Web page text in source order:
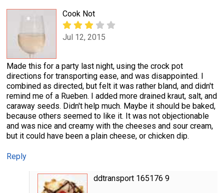
Cook Not
Jul 12, 2015
Made this for a party last night, using the crock pot
directions for transporting ease, and was disappointed. I
combined as directed, but felt it was rather bland, and didn't
remind me of a Rueben. I added more drained kraut, salt, and
caraway seeds. Didn't help much. Maybe it should be baked,
because others seemed to like it. It was not objectionable
and was nice and creamy with the cheeses and sour cream,
but it could have been a plain cheese, or chicken dip.
Reply
ddtransport 165176 9